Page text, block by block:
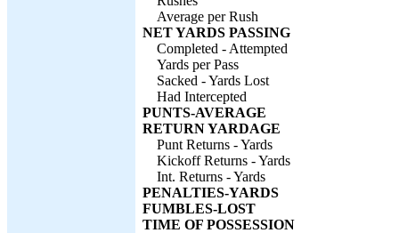
Average per Rush
NET YARDS PASSING
Completed - Attempted
Yards per Pass
Sacked - Yards Lost
Had Intercepted
PUNTS-AVERAGE
RETURN YARDAGE
Punt Returns - Yards
Kickoff Returns - Yards
Int. Returns - Yards
PENALTIES-YARDS
FUMBLES-LOST
TIME OF POSSESSION